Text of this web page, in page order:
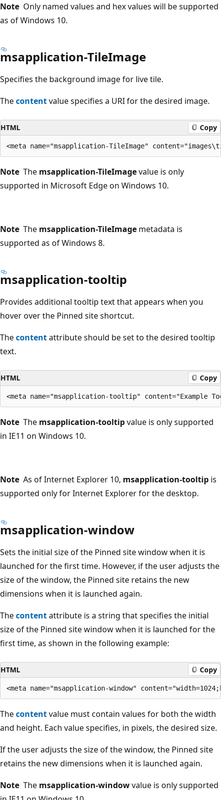
Note Only named values and hex values will be supported
as of Windows 10.
msapplication-TileImage
Specifies the background image for live tile.
Thecontentvalue specifies a URI for the desired image.
HTML Copy
Note The msapplication-TileImagevalue is only
supported in Microsoft Edge on Windows 10.
Note The msapplication-TileImage metadata is
supported as of Windows 8.
msapplication-tooltip
Provides additional tooltip text that appears when you
hover over the Pinned site shortcut.
Thecontentattribute should be set to the desired tooltip
text.
HTML Copy
Note The msapplication-tooltipvalue is only supported
in IE11 on Windows 10.
Note As of Internet Explorer 10, msapplication-tooltip is
supported only for Internet Explorer for the desktop.
msapplication-window
Sets the initial size of the Pinned site window when it is
launched for the first time. However, if the user adjusts the
size of the window, the Pinned site retains the new
dimensions when it is launched again.
Thecontentattribute is a string that specifies the initial
size of the Pinned site window when it is launched for the
first time, as shown in the following example:
HTML Copy
Thecontentvalue must contain values for both the width
and height. Each value specifies, in pixels, the desired size.
If the user adjusts the size of the window, the Pinned site
retains the new dimensions when it is launched again.
Note The msapplication-windowvalue is only supported